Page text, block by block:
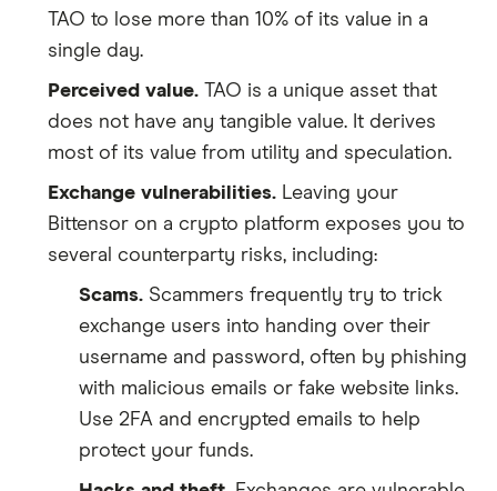
TAO to lose more than 10% of its value in a
single day.
Perceived value. TAO is a unique asset that
does not have any tangible value. It derives
most of its value from utility and speculation.
Exchange vulnerabilities. Leaving your
Bittensor on a crypto platform exposes you to
several counterparty risks, including:
Scams. Scammers frequently try to trick
exchange users into handing over their
username and password, often by phishing
with malicious emails or fake website links.
Use 2FA and encrypted emails to help
protect your funds.